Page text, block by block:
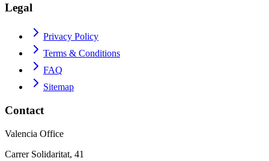
Legal
Privacy Policy
Terms & Conditions
FAQ
Sitemap
Contact
Valencia Office
Carrer Solidaritat, 41